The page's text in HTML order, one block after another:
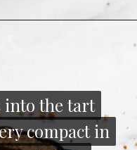
into the tart
compact in
into the tart
compact in